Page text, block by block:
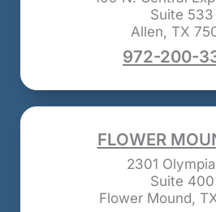
Suite 533
Allen, TX
972-200-
FLOWER
2301
Suite 400
Flower Mound,